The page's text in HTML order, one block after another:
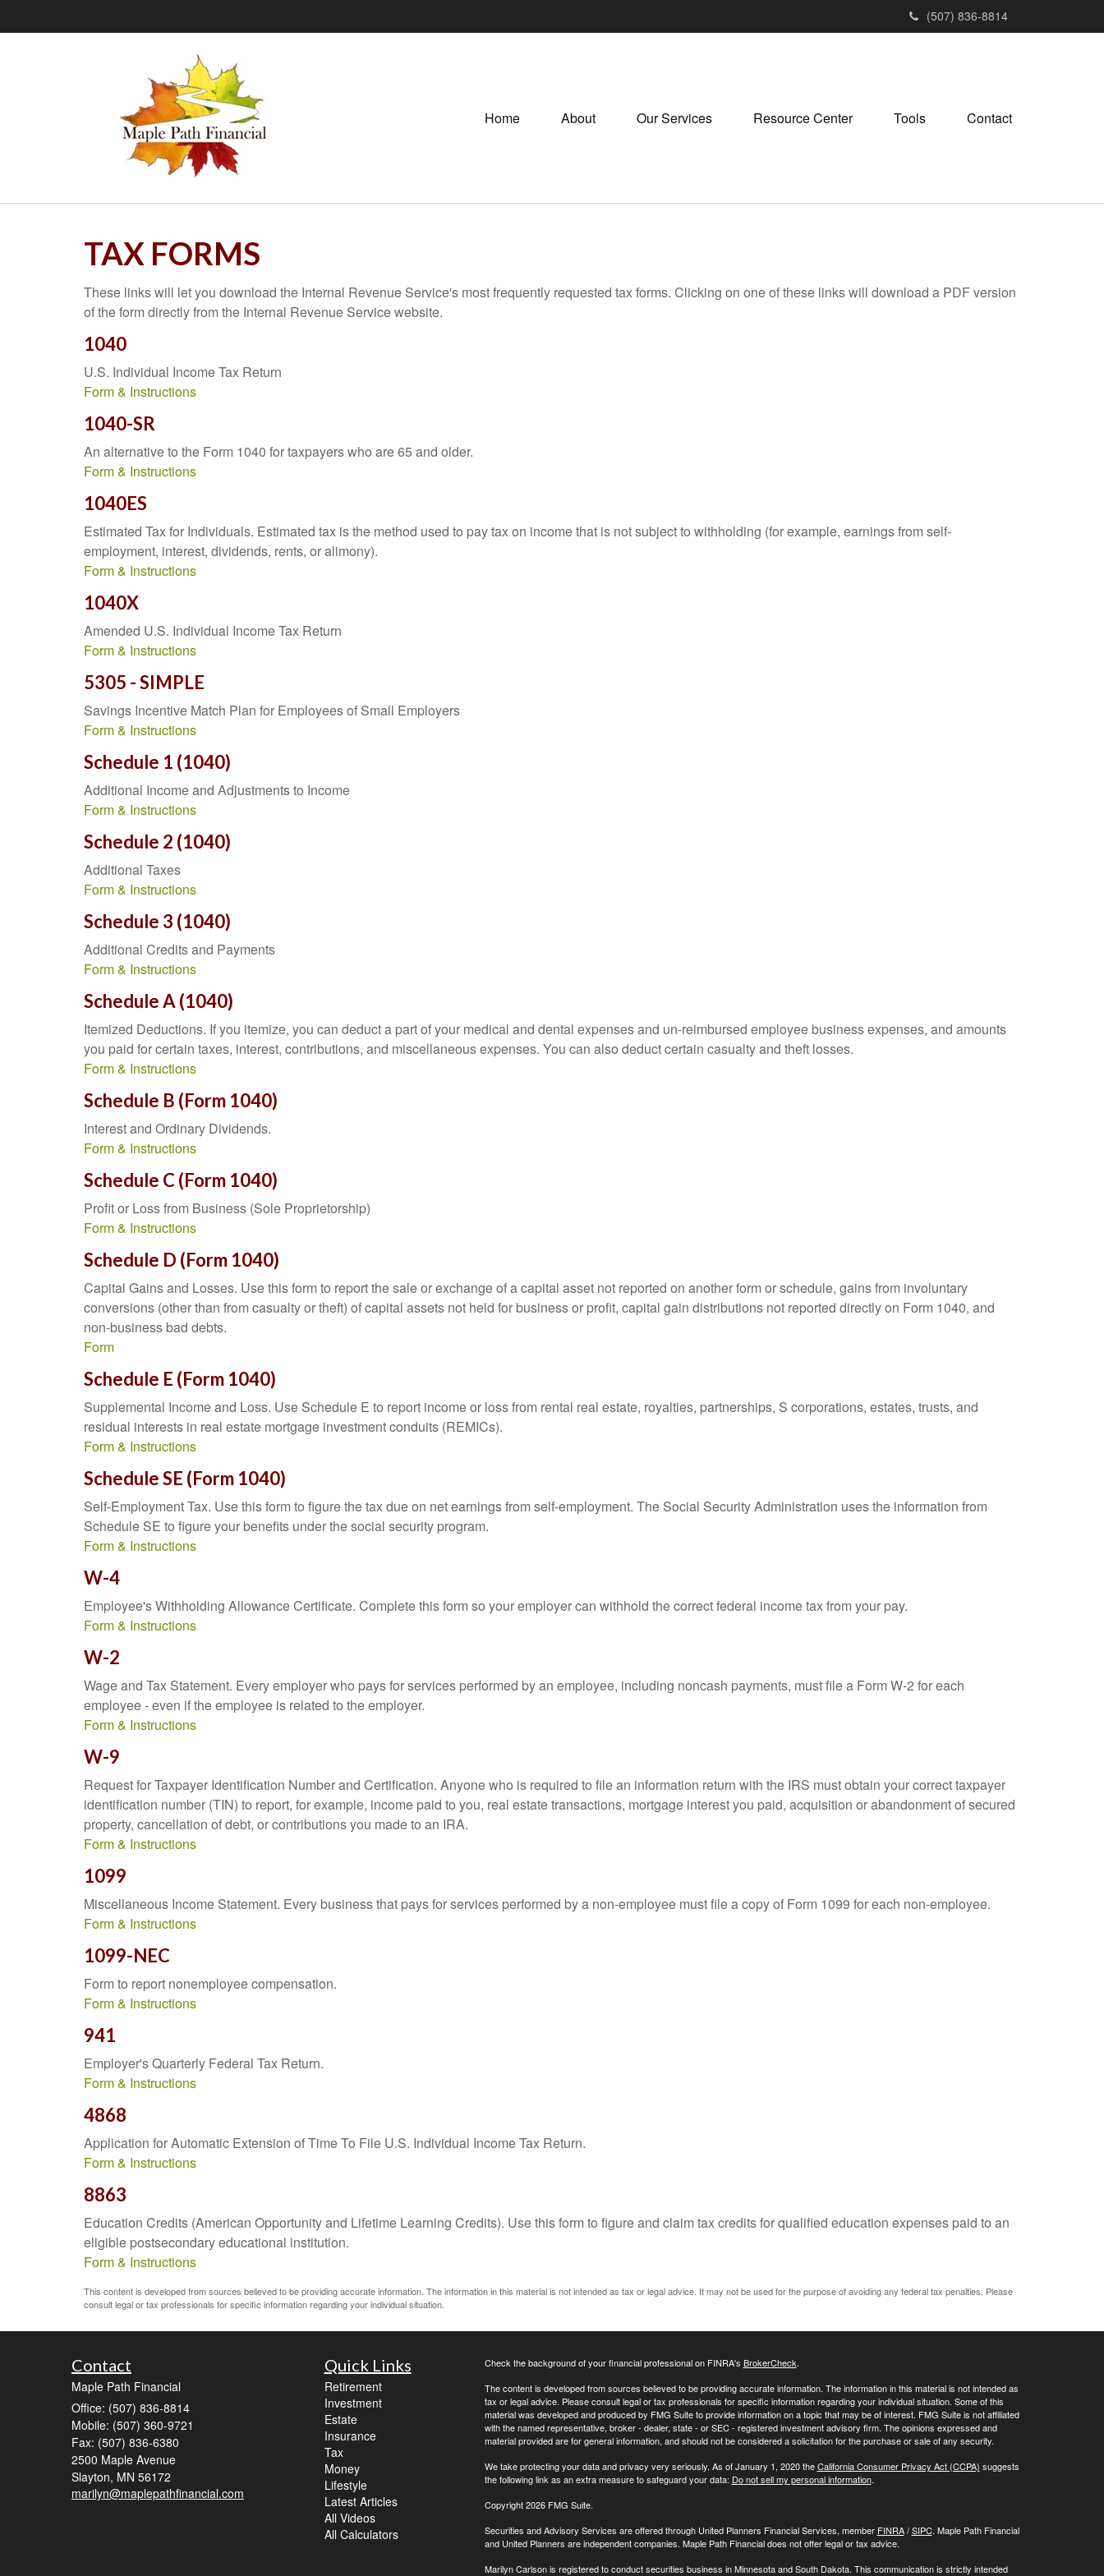
(507) 836-8814
Home About Our Services Resource Center Tools Contact
TAX FORMS
These links will let you download the Internal Revenue Service's most frequently requested tax forms. Clicking on one of these links will download a PDF version
of the form directly from the Internal Revenue Service website.
1040
U.S. Individual Income Tax Return
Form & Instructions
1040-SR
An alternative to the Form 1040 for taxpayers who are 65 and older.
Form & Instructions
1040ES
Estimated Tax for Individuals. Estimated tax is the method used to pay tax on income that is not subject to withholding (for example, earnings from self-
employment, interest, dividends, rents, or alimony).
Form & Instructions
1040X
Amended U.S. Individual Income Tax Return
Form & Instructions
5305 - SIMPLE
Savings Incentive Match Plan for Employees of Small Employers
Form & Instructions
Schedule 1 (1040)
Additional Income and Adjustments to Income
Form & Instructions
Schedule 2 (1040)
Additional Taxes
Form & Instructions
Schedule 3 (1040)
Additional Credits and Payments
Form & Instructions
Schedule A (1040)
Itemized Deductions. If you itemize, you can deduct a part of your medical and dental expenses and un-reimbursed employee business expenses, and amounts
you paid for certain taxes, interest, contributions, and miscellaneous expenses. You can also deduct certain casualty and theft losses.
Form & Instructions
Schedule B (Form 1040)
Interest and Ordinary Dividends.
Form & Instructions
Schedule C (Form 1040)
Profit or Loss from Business (Sole Proprietorship)
Form & Instructions
Schedule D (Form 1040)
Capital Gains and Losses. Use this form to report the sale or exchange of a capital asset not reported on another form or schedule, gains from involuntary
conversions (other than from casualty or theft) of capital assets not held for business or profit, capital gain distributions not reported directly on Form 1040, and
non-business bad debts.
Form
Schedule E (Form 1040)
Supplemental Income and Loss. Use Schedule E to report income or loss from rental real estate, royalties, partnerships, S corporations, estates, trusts, and
residual interests in real estate mortgage investment conduits (REMICs).
Form & Instructions
Schedule SE (Form 1040)
Self-Employment Tax. Use this form to figure the tax due on net earnings from self-employment. The Social Security Administration uses the information from
Schedule SE to figure your benefits under the social security program.
Form & Instructions
W-4
Employee's Withholding Allowance Certificate. Complete this form so your employer can withhold the correct federal income tax from your pay.
Form & Instructions
W-2
Wage and Tax Statement. Every employer who pays for services performed by an employee, including noncash payments, must file a Form W-2 for each
employee - even if the employee is related to the employer.
Form & Instructions
W-9
Request for Taxpayer Identification Number and Certification. Anyone who is required to file an information return with the IRS must obtain your correct taxpayer
identification number (TIN) to report, for example, income paid to you, real estate transactions, mortgage interest you paid, acquisition or abandonment of secured
property, cancellation of debt, or contributions you made to an IRA.
Form & Instructions
1099
Miscellaneous Income Statement. Every business that pays for services performed by a non-employee must file a copy of Form 1099 for each non-employee.
Form & Instructions
1099-NEC
Form to report nonemployee compensation.
Form & Instructions
941
Employer's Quarterly Federal Tax Return.
Form & Instructions
4868
Application for Automatic Extension of Time To File U.S. Individual Income Tax Return.
Form & Instructions
8863
Education Credits (American Opportunity and Lifetime Learning Credits). Use this form to figure and claim tax credits for qualified education expenses paid to an
eligible postsecondary educational institution.
Form & Instructions
This content is developed from sources believed to be providing accurate information. The information in this material is not intended as tax or legal advice. It may not be used for the purpose of avoiding any federal tax penalties. Please
consult legal or tax professionals for specific information regarding your individual situation.
Contact
Maple Path Financial
Office: (507) 836-8814
Mobile: (507) 360-9721
Fax: (507) 836-6380
2500 Maple Avenue
Slayton, MN 56172
marilyn@maplepathfinancial.com
Quick Links
Retirement
Investment
Estate
Insurance
Tax
Money
Lifestyle
Latest Articles
All Videos
All Calculators
Check the background of your financial professional on FINRA's BrokerCheck.
The content is developed from sources believed to be providing accurate information. The information in this material is not intended as
tax or legal advice. Please consult legal or tax professionals for specific information regarding your individual situation. Some of this
material was developed and produced by FMG Suite to provide information on a topic that may be of interest. FMG Suite is not affiliated
with the named representative, broker - dealer, state - or SEC - registered investment advisory firm. The opinions expressed and
material provided are for general information, and should not be considered a solicitation for the purchase or sale of any security.
We take protecting your data and privacy very seriously. As of January 1, 2020 theCalifornia Consumer Privacy Act (CCPA) suggests
the following link as an extra measure to safeguard your data: Do not sell my personal information.
Copyright 2026 FMG Suite.
Securities and Advisory Services are offered through United Planners Financial Services, member FINRA/SIPC. Maple Path Financial
and United Planners are independent companies. Maple Path Financial does not offer legal or tax advice.
Marilyn Carlson is registered to conduct securities business in Minnesota and South Dakota. This communication is strictly intended